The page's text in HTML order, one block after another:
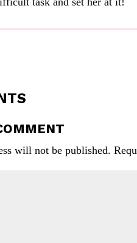
will not be published.